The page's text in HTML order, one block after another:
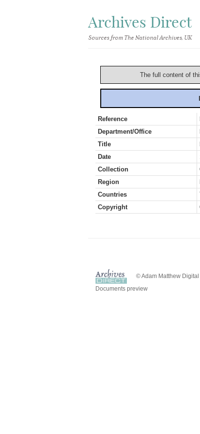
Archives Direct
Sources from The National Archives, UK
The full content of
Reference
Department/Office
Title
Date
Collection
Region
Countries
Copyright
© Adam Matthew Digital
Documents preview